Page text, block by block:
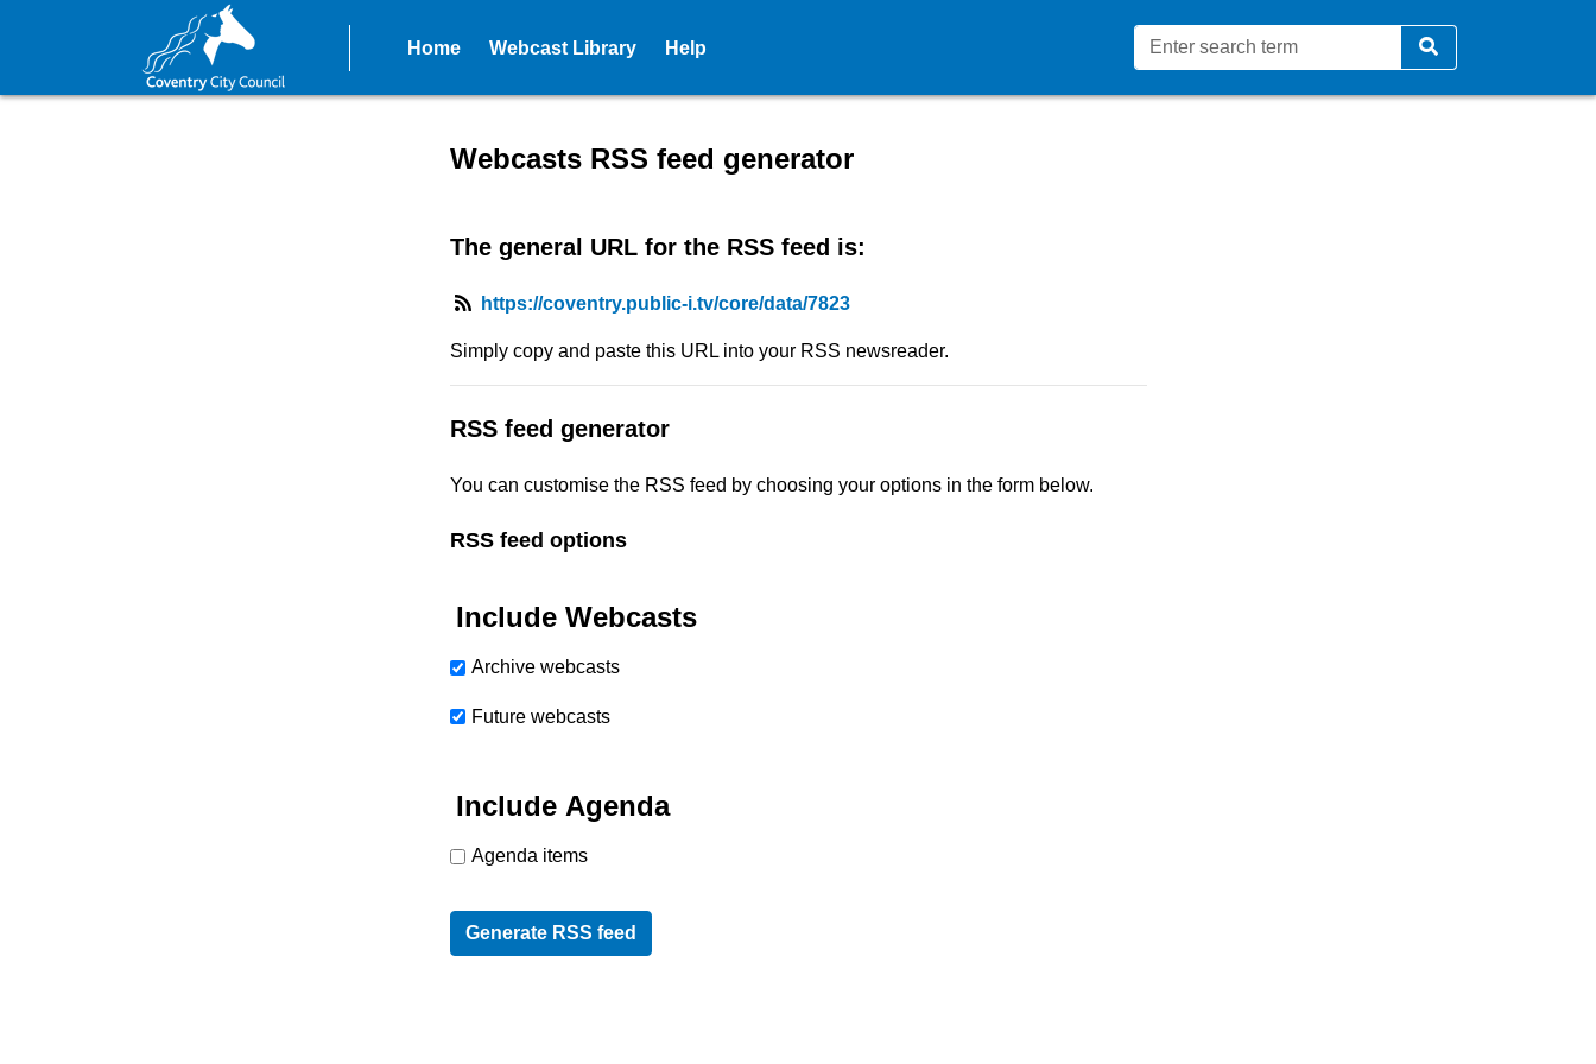
Home Webcast Library Help
Webcasts RSS feed generator
The general URL for the RSS feed is:
https://coventry.public-i.tv/core/data/7823
Simply copy and paste this URL into your RSS newsreader.
RSS feed generator
You can customise the RSS feed by choosing your options in the form below.
RSS feed options
Include Webcasts
Archive webcasts
Future webcasts
Include Agenda
Agenda items